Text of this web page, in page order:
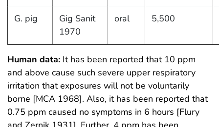
G. pig
Gig Sanit
1970
oral 5,500
Human data: It has been reported that 10 ppm
and above cause such severe upper respiratory
irritation that exposures will not be voluntarily
borne [MCA 1968]. Also, it has been reported that
0.75 ppm caused no symptoms in 6 hours [Flury